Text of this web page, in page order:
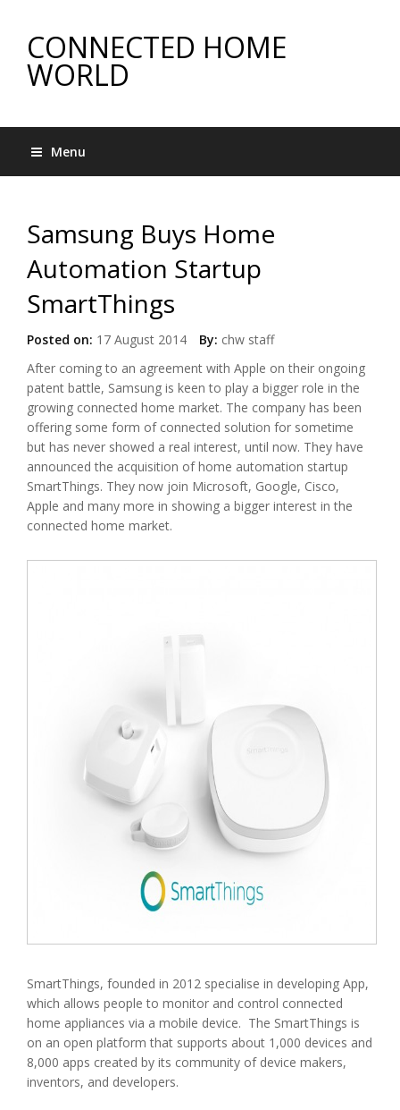
CONNECTED HOME
WORLD
Menu
Samsung Buys Home
Automation Startup
SmartThings
Posted on: 17 August 2014 By: chw staff
After coming to an agreement with Apple on their ongoing
patent battle, Samsung is keen to play a bigger role in the
growing connected home market. The company has been
offering some form of connected solution for sometime
but has never showed a real interest, until now. They have
announced the acquisition of home automation startup
SmartThings. They now join Microsoft, Google, Cisco,
Apple and many more in showing a bigger interest in the
connected home market.
SmartThings, founded in 2012 specialise in developing App,
which allows people to monitor and control connected
home appliances via a mobile device. The SmartThings is
on an open platform that supports about 1,000 devices and
8,000 apps created by its community of device makers,
inventors, and developers.